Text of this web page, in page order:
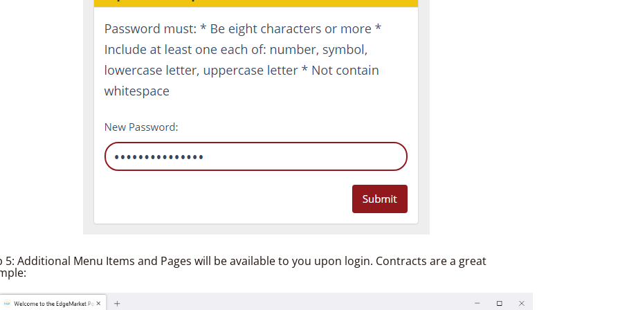
5: Additional Menu Items and Pages will be available to you upon login. Contracts are a great